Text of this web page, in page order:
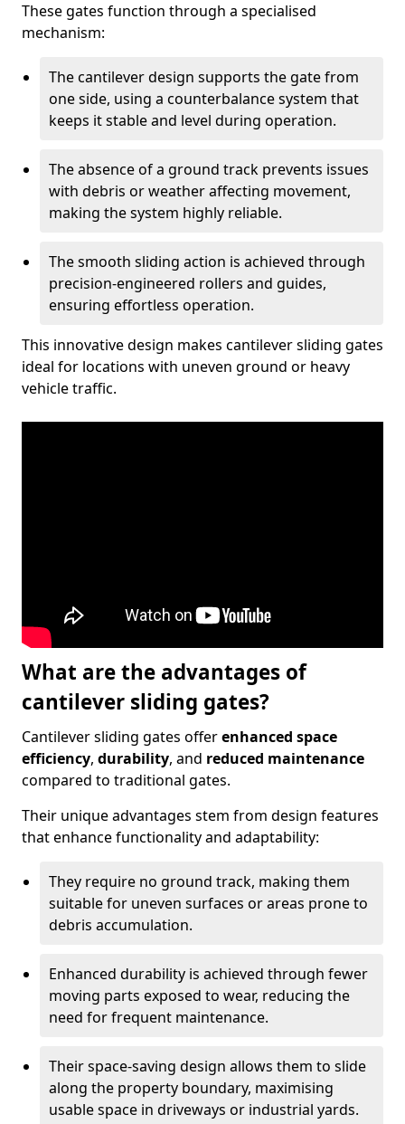
These gates function through a specialised
mechanism:
The cantilever design supports the gate from
one side, using a counterbalance system that
keeps it stable and level during operation.
The absence of a ground track prevents issues
with debris or weather affecting movement,
making the system highly reliable.
The smooth sliding action is achieved through
precision-engineered rollers and guides,
ensuring effortless operation.
This innovative design makes cantilever sliding gates
ideal for locations with uneven ground or heavy
vehicle traffic.
What are the advantages of
cantilever sliding gates?
Cantilever sliding gates offerenhanced space
efficiency, durability, and reduced maintenance
compared to traditional gates.
Their unique advantages stem from design features
that enhance functionality and adaptability:
They require no ground track, making them
suitable for uneven surfaces or areas prone to
debris accumulation.
Enhanced durability is achieved through fewer
moving parts exposed to wear, reducing the
need for frequent maintenance.
Their space-saving design allows them to slide
along the property boundary, maximising
usable space in driveways or industrial yards.